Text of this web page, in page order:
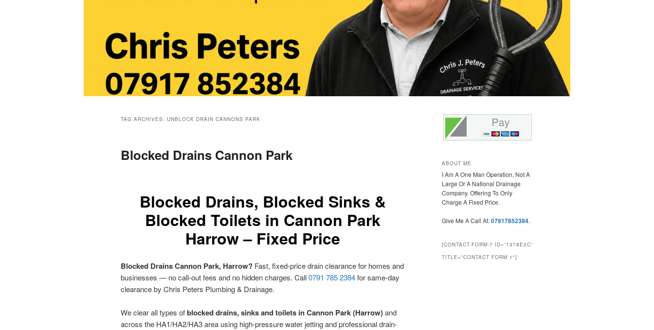
TAG ARCHIVES: UNBLOCK DRAIN CANNONS PARK
Blocked Drains Cannon Park
Blocked Drains, Blocked Sinks &
Blocked Toilets in Cannon Park
Harrow – Fixed Price
Blocked Drains Cannon Park, Harrow? Fast, fixed-price drain clearance for homes and
businesses — no call-out fees and no hidden charges. Call0791 785 2384for same-day
clearance by Chris Peters Plumbing & Drainage.
We clear all types ofblocked drains, sinks and toilets in Cannon Park (Harrow)and
across the HA1/HA2/HA3 area using high-pressure water jetting and professional drain-
ABOUT ME
I Am A One Man Operation, Not A
Large Or A National Drainage
Company. Offering To Only
Charge A Fixed Price.
Give Me A Call At:07917852384.
[CONTACT-FORM-7 ID=”1378E2C”
TITLE=”CONTACT FORM 1″]